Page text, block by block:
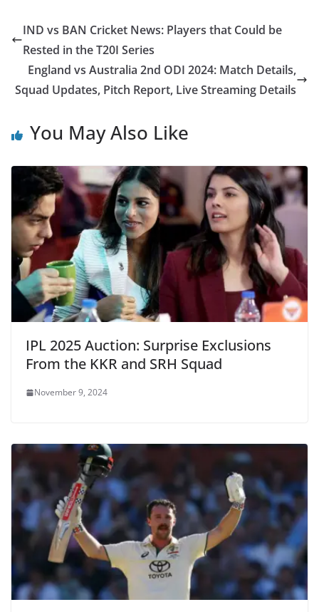
IND vs BAN Cricket News: Players that Could be
Rested in the T20I Series
England vs Australia 2nd ODI 2024: Match Details,
Squad Updates, Pitch Report, Live Streaming Details
You May Also Like
IPL 2025 Auction: Surprise Exclusions
From the KKR and SRH Squad
November 9, 2024